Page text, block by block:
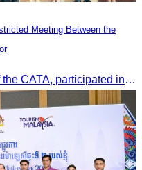
Meeting Between the
Oknha Chhay Sivlin, President of the CATA, participated in a restricted meeting led by H.E. Huot Hak, Minister of Tourism, to discuss urgent measures addressing impacts on the tourism sector.